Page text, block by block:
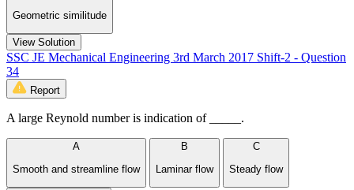
Geometric similitude
View Solution
SSC JE Mechanical Engineering 3rd March 2017 Shift-2 - Question
34
Report
A large Reynold number is indication of _____.
A
Smooth and streamline flow
B
Laminar flow
C
Steady flow